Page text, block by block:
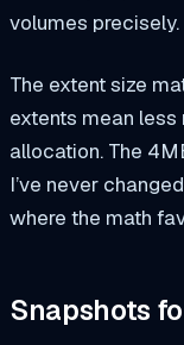
volumes precisely.
The extent size
extents mean
allocation. The
I’ve never
where the math
Snapshots